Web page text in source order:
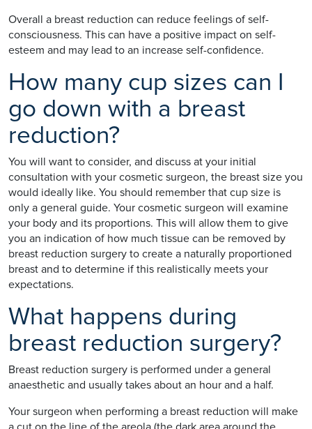
Overall a breast reduction can reduce feelings of self-
consciousness. This can have a positive impact on self-
esteem and may lead to an increase self-confidence.
How many cup sizes can I
go down with a breast
reduction?
You will want to consider, and discuss at your initial
consultation with your cosmetic surgeon, the breast size you
would ideally like. You should remember that cup size is
only a general guide. Your cosmetic surgeon will examine
your body and its proportions. This will allow them to give
you an indication of how much tissue can be removed by
breast reduction surgery to create a naturally proportioned
breast and to determine if this realistically meets your
expectations.
What happens during
breast reduction surgery?
Breast reduction surgery is performed under a general
anaesthetic and usually takes about an hour and a half.
Your surgeon when performing a breast reduction will make